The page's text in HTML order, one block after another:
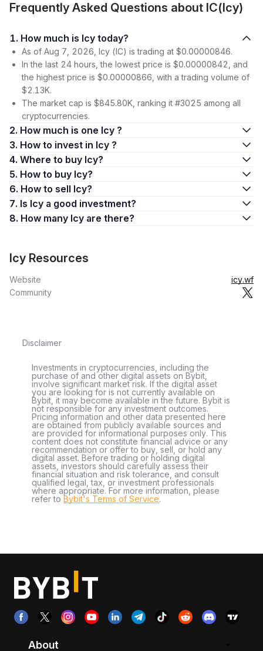
Frequently Asked Questions about IC(Icy)
1. How much is Icy today?
As of Aug 7, 2026, Icy (IC) is trading at $0.00000846.
In the last 24 hours, the lowest price is $0.00000842, and
the highest price is $0.00000866, with a trading volume of
$2.13K.
The market cap is $845.80K, ranking it #3025 among all
cryptocurrencies.
2. How much is one Icy ?
3. How to invest in Icy ?
4. Where to buy Icy?
5. How to buy Icy?
6. How to sell Icy?
7. Is Icy a good investment?
8. How many Icy are there?
Icy Resources
Website
icy.wf
Community
Disclaimer
Investments in cryptocurrencies, including the
purchase of and other digital assets on Bybit,
involve significant market risk. If the digital asset
you are looking for is not currently available on
Bybit, it may become available in the future. Bybit is
not responsible for any investment outcomes.
Pricing information and other data presented here
are obtained from publicly available sources and
are provided for informational purposes only. This
content does not constitute financial advice or any
recommendation or offer to buy, sell, or hold any
digital asset. Before trading or holding digital
assets, investors should carefully assess their
financial situation and risk tolerance, and consult
qualified legal, tax, or investment professionals
where appropriate. For more information, please
refer to Bybit's Terms of Service.
About